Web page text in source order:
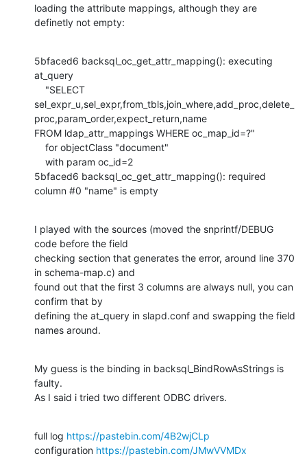
loading the attribute mappings, although they are
definetly not empty:
5bfaced6 backsql_oc_get_attr_mapping(): executing
at_query
sel_expr_u,sel_expr,from_tbls,join_where,add_proc,delete_
proc,param_order,expect_return,name
FROM ldap_attr_mappings WHERE oc_map_id=?"
5bfaced6 backsql_oc_get_attr_mapping(): required
column #0 "name" is empty
I played with the sources (moved the snprintf/DEBUG
code before the field
checking section that generates the error, around line 370
in schema-map.c) and
found out that the first 3 columns are always null, you can
confirm that by
defining the at_query in slapd.conf and swapping the field
names around.
My guess is the binding in backsql_BindRowAsStrings is
faulty.
As I said i tried two different ODBC drivers.
full log https://pastebin.com/4B2wjCLp
configuration https://pastebin.com/JMwVVMDx